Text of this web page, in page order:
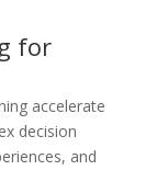
for
accelerate
decision
and